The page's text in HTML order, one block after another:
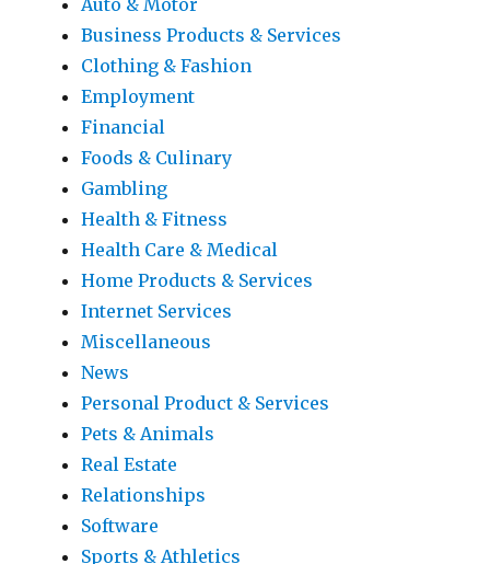
Auto & Motor
Business Products & Services
Clothing & Fashion
Employment
Financial
Foods & Culinary
Gambling
Health & Fitness
Health Care & Medical
Home Products & Services
Internet Services
Miscellaneous
News
Personal Product & Services
Pets & Animals
Real Estate
Relationships
Software
Sports & Athletics